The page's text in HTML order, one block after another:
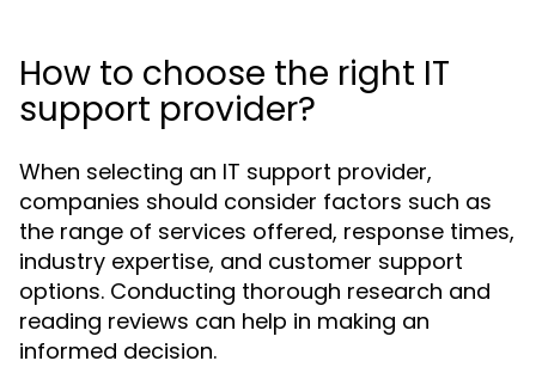
How to choose the right IT
support provider?
When selecting an IT support provider,
companies should consider factors such as
the range of services offered, response times,
industry expertise, and customer support
options. Conducting thorough research and
reading reviews can help in making an
informed decision.